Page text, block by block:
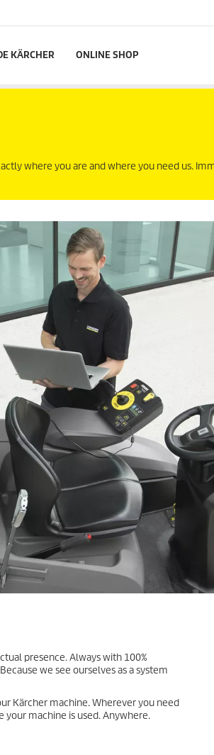
KÄRCHER ONLINE SHOP
where you are and where you need us.
presence. Always with 100%
we see ourselves as a system
Kärcher machine. Wherever you need
your machine is used. Anywhere.